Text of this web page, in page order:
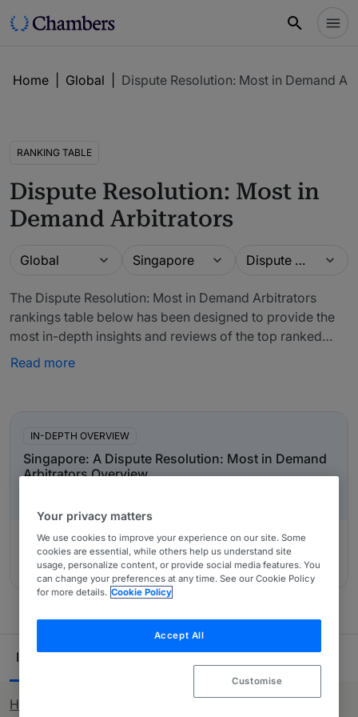
Home Global Dispute Resolution: Most in Demand
RANKING TABLE
Dispute Resolution: Most in
Demand Arbitrators
Guide
Global Location
Singapore Practice area
Dispute Resolution: Most in Demand Arbitrators
The Dispute Resolution: Most in Demand Arbitrators
rankings table below has been designed to provide the
most in-depth insights and reviews of the top ranked
lawyers and law firms. The firms included in our rankings
information needed when looking to purchase legal
services across Singapore.
Read more
IN-DEPTH OVERVIEW
Singapore: A Dispute Resolution: Most in Demand
Arbitrators Overview
Authored by:39 Essex Chambers, David Bateson
Ranking Table
Individuals
How rankings work
Your privacy matters
We use cookies to improve your experience on our site. Some
cookies are essential, while others help us understand site
usage, personalize content, or provide social media features. You
can change your preferences at any time. See our Cookie Policy
for more details. Cookie Policy
Accept All
Customise